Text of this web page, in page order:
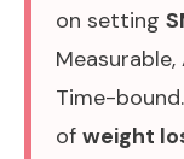
on setting
Measurable,
Time-
of weight